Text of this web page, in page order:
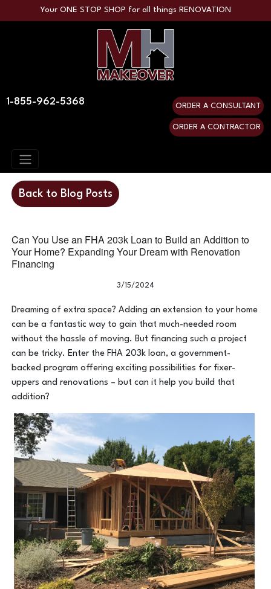
Your ONE STOP SHOP for all things RENOVATION
1-855-962-5368 ORDER A CONSULTANT
ORDER A CONTRACTOR
Back to Blog Posts
Can You Use an FHA 203k Loan to Build an Addition to
Your Home? Expanding Your Dream with Renovation
Financing
3/15/2024
Dreaming of extra space? Adding an extension to your home
can be a fantastic way to gain that much-needed room
without the hassle of moving. But financing such a project
can be tricky. Enter the FHA 203k loan, a government-
backed program offering exciting possibilities for fixer-
uppers and renovations – but can it help you build that
addition?